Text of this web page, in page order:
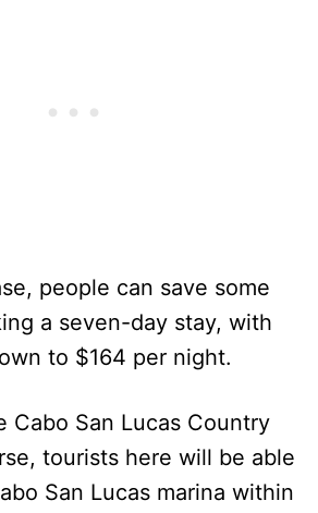
people can save some
a seven-day stay, with
to $164 per night.
Cabo San Lucas Country
tourists here will be able
San Lucas marina within